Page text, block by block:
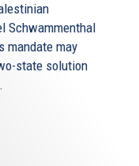
Schwammenthal
mandate may
state solution